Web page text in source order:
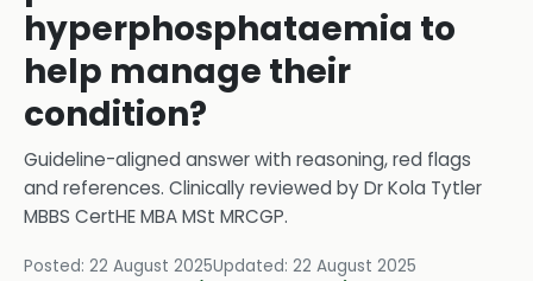
hyperphosphataemia to
help manage their
condition?
Guideline-aligned answer with reasoning, red flags
and references. Clinically reviewed byDr Kola Tytler
MBBS CertHE MBA MSt MRCGP.
Posted: 22 August 2025Updated: 22 August 2025